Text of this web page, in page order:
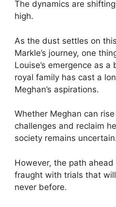
The dynamics are
high.
As the dust settles on
Markle’s journey, one
Louise’s emergence as
royal family has cast a
Meghan’s aspirations.
Whether Meghan can
challenges and reclaim
society remains
However, the path
fraught with trials that
never before.